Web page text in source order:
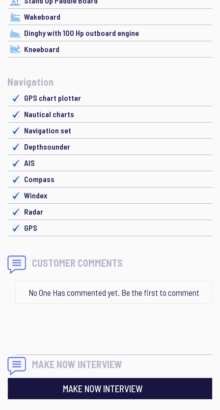
Wakeboard
Dinghy with 100 Hp outboard engine
Kneeboard
Navigation
GPS chart plotter
Nautical charts
Navigation set
Depthsounder
AIS
Compass
Windex
Radar
GPS
CUSTOMER COMMENTS
No One Has commented yet. Be the first to comment
MAKE NOW INTERVIEW
MAKE NOW INTERVIEW